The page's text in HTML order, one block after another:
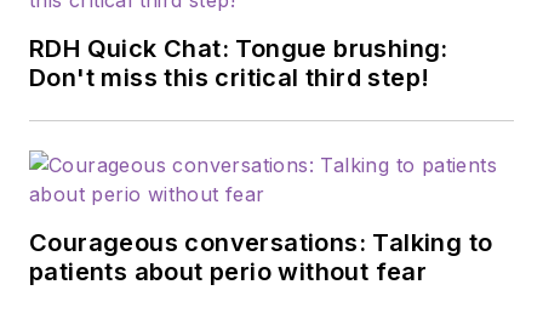
RDH Quick Chat: Tongue brushing:
Don't miss this critical third step!
Courageous conversations: Talking to
patients about perio without fear